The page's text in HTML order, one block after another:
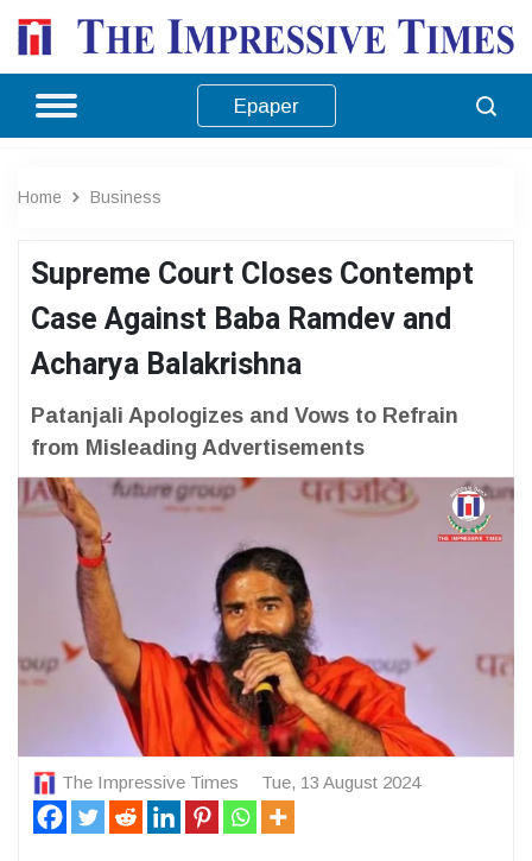
Epaper
Home Business
Supreme Court Closes Contempt
Case Against Baba Ramdev and
Acharya Balakrishna
Patanjali Apologizes and Vows to Refrain
from Misleading Advertisements
The Impressive Times Tue, 13 August 2024